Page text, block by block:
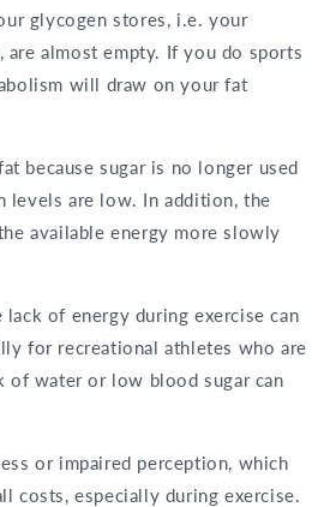
glycogen stores, i.e. your
are almost empty. If you do sports
will draw on your fat
because sugar is no longer used
levels are low. In addition, the
available energy more slowly
of energy during exercise can
for recreational athletes who are
of water or low blood sugar can
or impaired perception, which
costs, especially during exercise.